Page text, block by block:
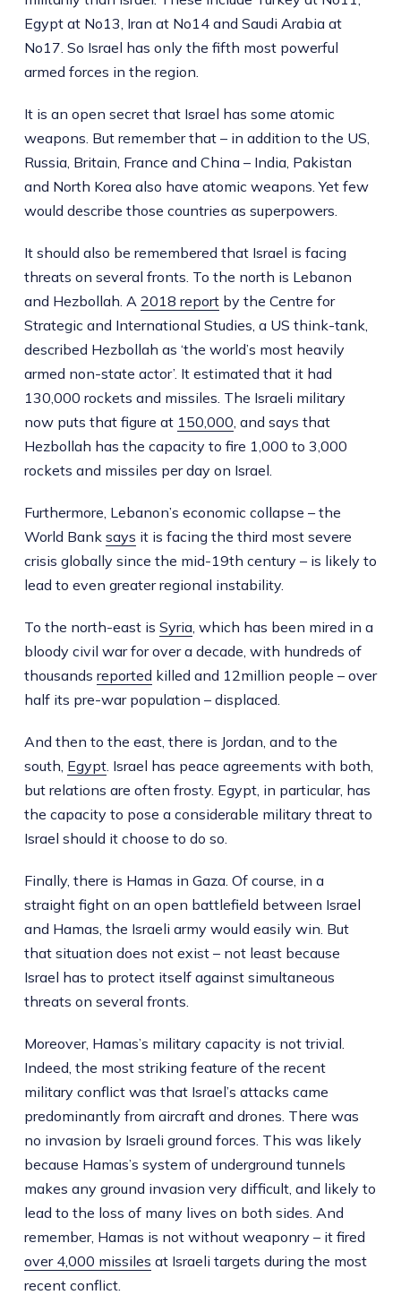
Egypt at No13, Iran at No14 and Saudi Arabia at
No17. So Israel has only the fifth most powerful
armed forces in the region.
It is an open secret that Israel has some atomic
weapons. But remember that – in addition to the US,
Russia, Britain, France and China – India, Pakistan
and North Korea also have atomic weapons. Yet few
would describe those countries as superpowers.
It should also be remembered that Israel is facing
threats on several fronts. To the north is Lebanon
and Hezbollah. A 2018 reportby the Centre for
Strategic and International Studies, a US think-tank,
described Hezbollah as ‘the world’s most heavily
armed non-state actor’. It estimated that it had
130,000 rockets and missiles. The Israeli military
now puts that figure at 150,000 , and says that
Hezbollah has the capacity to fire 1,000 to 3,000
rockets and missiles per day on Israel.
Furthermore, Lebanon’s economic collapse – the
World Bank says it is facing the third most severe
crisis globally since the mid-19th century – is likely to
lead to even greater regional instability.
To the north-east is Syria, which has been mired in a
bloody civil war for over a decade, with hundreds of
thousands reported killed and 12million people – over
half its pre-war population – displaced.
And then to the east, there is Jordan, and to the
south, Egypt. Israel has peace agreements with both,
but relations are often frosty. Egypt, in particular, has
the capacity to pose a considerable military threat to
Israel should it choose to do so.
Finally, there is Hamas in Gaza. Of course, in a
straight fight on an open battlefield between Israel
and Hamas, the Israeli army would easily win. But
that situation does not exist – not least because
Israel has to protect itself against simultaneous
threats on several fronts.
Moreover, Hamas’s military capacity is not trivial.
Indeed, the most striking feature of the recent
military conflict was that Israel’s attacks came
predominantly from aircraft and drones. There was
no invasion by Israeli ground forces. This was likely
because Hamas’s system of underground tunnels
makes any ground invasion very difficult, and likely to
lead to the loss of many lives on both sides. And
remember, Hamas is not without weaponry – it fired
over 4,000 missiles at Israeli targets during the most
recent conflict.